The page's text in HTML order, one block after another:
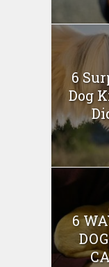
6
Dog
6